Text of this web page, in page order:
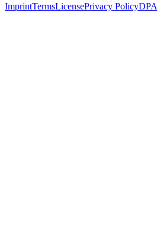
ImprintTermsLicensePrivacy PolicyDPA